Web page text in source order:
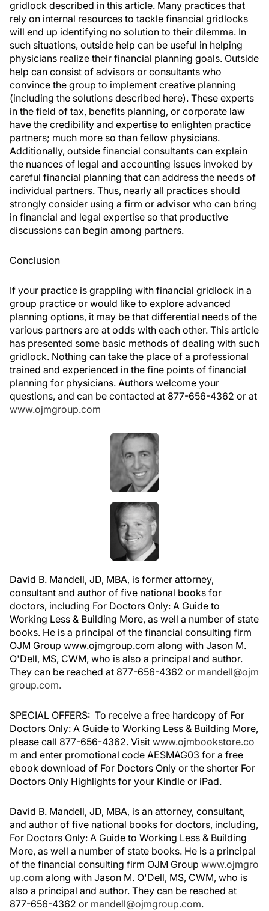
gridlock described in this article. Many practices that
rely on internal resources to tackle financial gridlocks
will end up identifying no solution to their dilemma. In
such situations, outside help can be useful in helping
physicians realize their financial planning goals. Outside
help can consist of advisors or consultants who
convince the group to implement creative planning
(including the solutions described here). These experts
in the field of tax, benefits planning, or corporate law
have the credibility and expertise to enlighten practice
partners; much more so than fellow physicians.
Additionally, outside financial consultants can explain
the nuances of legal and accounting issues invoked by
careful financial planning that can address the needs of
individual partners. Thus, nearly all practices should
strongly consider using a firm or advisor who can bring
in financial and legal expertise so that productive
discussions can begin among partners.
Conclusion
If your practice is grappling with financial gridlock in a
group practice or would like to explore advanced
planning options, it may be that differential needs of the
various partners are at odds with each other. This article
has presented some basic methods of dealing with such
gridlock. Nothing can take the place of a professional
trained and experienced in the fine points of financial
planning for physicians. Authors welcome your
questions, and can be contacted at 877-656-4362 or at
www.ojmgroup.com
David B. Mandell, JD, MBA, is former attorney,
consultant and author of five national books for
doctors, including For Doctors Only: A Guide to
Working Less & Building More, as well a number of state
books. He is a principal of the financial consulting firm
OJM Group www.ojmgroup.com along with Jason M.
O'Dell, MS, CWM, who is also a principal and author.
They can be reached at 877-656-4362 or mandell@ojm
group.com.
SPECIAL OFFERS: To receive a free hardcopy of For
Doctors Only: A Guide to Working Less & Building More,
please call 877-656-4362. Visit www.ojmbookstore.co
m and enter promotional code AESMAG03 for a free
ebook download of For Doctors Only or the shorter For
Doctors Only Highlights for your Kindle or iPad.
David B. Mandell, JD, MBA, is an attorney, consultant,
and author of five national books for doctors, including,
For Doctors Only: A Guide to Working Less & Building
More, as well a number of state books. He is a principal
of the financial consulting firm OJM Group www.ojmgro
up.com along with Jason M. O'Dell, MS, CWM, who is
also a principal and author. They can be reached at
877-656-4362 or mandell@ojmgroup.com.